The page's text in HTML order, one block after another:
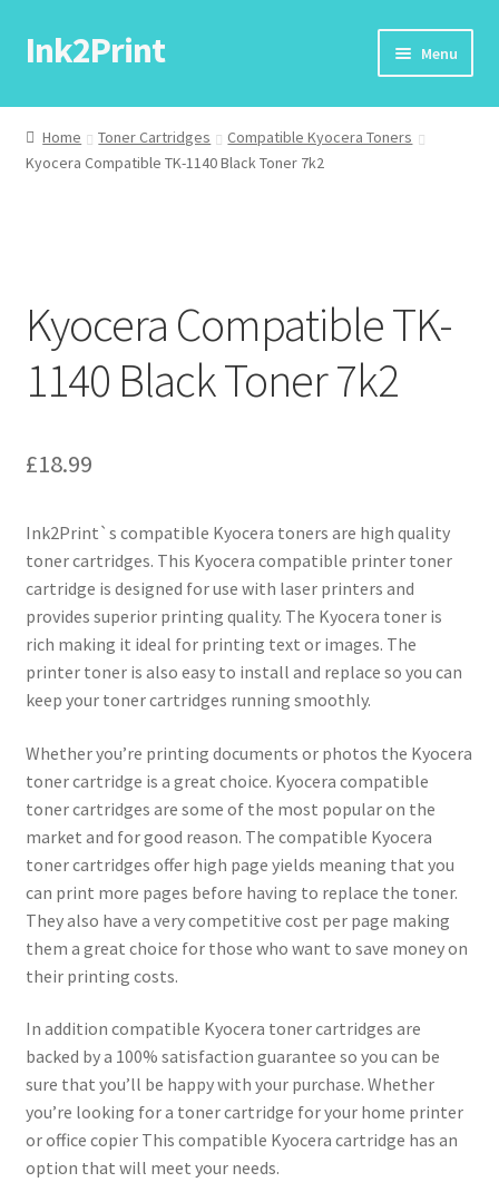
Skip
to
Skip
to
Ink2Print Menu
Home
Cart
Request A Product/Price
Home Toner Cartridges
Compatible Kyocera Toners
Kyocera Compatible TK-1140 Black Toner 7k2
Kyocera Compatible TK-
1140 Black Toner 7k2
£18.99
Ink2Print`s compatible Kyocera toners are high quality
toner cartridges. This Kyocera compatible printer toner
cartridge is designed for use with laser printers and
provides superior printing quality. The Kyocera toner is
rich making it ideal for printing text or images. The
printer toner is also easy to install and replace so you can
keep your toner cartridges running smoothly.
Whether you’re printing documents or photos the Kyocera
toner cartridge is a great choice. Kyocera compatible
toner cartridges are some of the most popular on the
market and for good reason. The compatible Kyocera
toner cartridges offer high page yields meaning that you
can print more pages before having to replace the toner.
They also have a very competitive cost per page making
them a great choice for those who want to save money on
their printing costs.
In addition compatible Kyocera toner cartridges are
backed by a 100% satisfaction guarantee so you can be
sure that you’ll be happy with your purchase. Whether
you’re looking for a toner cartridge for your home printer
or office copier This compatible Kyocera cartridge has an
option that will meet your needs.